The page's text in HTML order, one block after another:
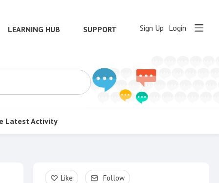
LEARNING HUB SUPPORT Sign Up Login
Latest Activity
Content aside
Like Follow